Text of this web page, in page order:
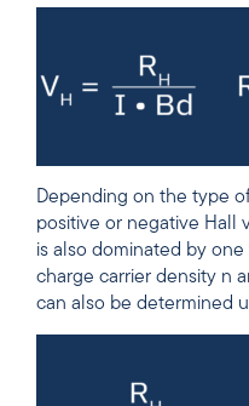
Depending on the type
positive or negative Hall
is also dominated by
charge carrier density n
can also be determined